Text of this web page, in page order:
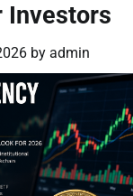
Investors
by admin